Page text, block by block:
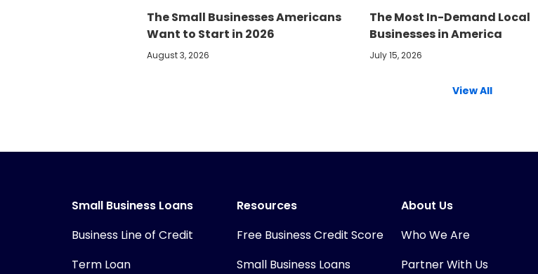
The Small Businesses Americans
Want to Start in 2026
August 3, 2026
The Most In-Demand Local
Businesses in America
July 15, 2026
View All
Small Business Loans
Business Line of Credit
Term Loan
Resources
Free Business Credit Score
Small Business Loans
About Us
Who We Are
Partner With Us